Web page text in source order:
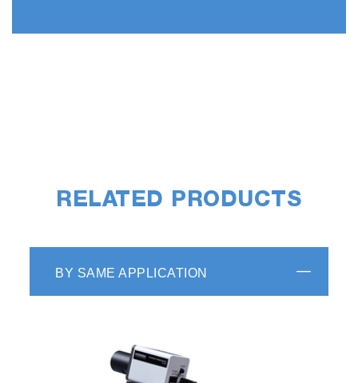
RELATED PRODUCTS
BY SAME APPLICATION